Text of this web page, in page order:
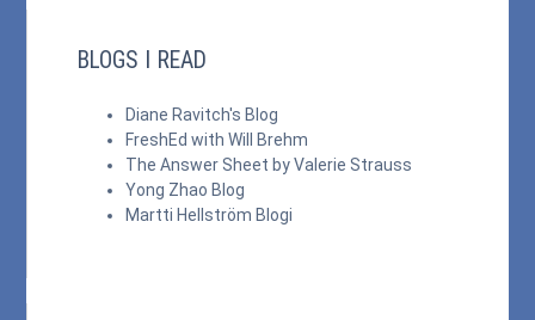
BLOGS I READ
Diane Ravitch's Blog
FreshEd with Will Brehm
The Answer Sheet by Valerie Strauss
Yong Zhao Blog
Martti Hellström Blogi